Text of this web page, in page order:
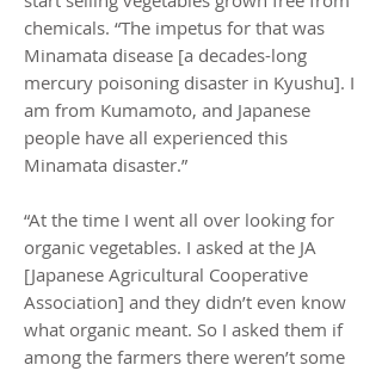
chemicals. “The impetus for that was
Minamata disease [a decades-long
mercury poisoning disaster in Kyushu]. I
am from Kumamoto, and Japanese
people have all experienced this
Minamata disaster.”
“At the time I went all over looking for
organic vegetables. I asked at the JA
[Japanese Agricultural Cooperative
Association] and they didn’t even know
what organic meant. So I asked them if
among the farmers there weren’t some